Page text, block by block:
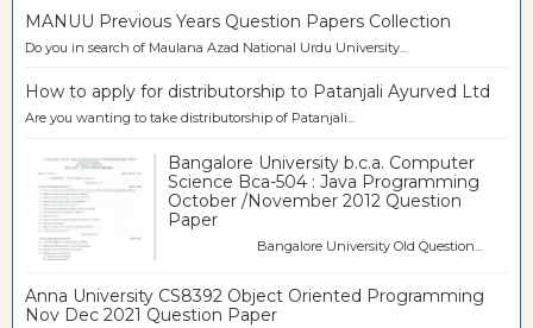
MANUU Previous Years Question Papers Collection
Do you in search of Maulana Azad National Urdu University...
How to apply for distributorship to Patanjali Ayurved Ltd
Are you wanting to take distributorship of Patanjali...
Bangalore University b.c.a. Computer
Science Bca-504 : Java Programming
October /November 2012 Question
Paper
Bangalore University Old Question...
Anna University CS8392 Object Oriented Programming
Nov Dec 2021 Question Paper